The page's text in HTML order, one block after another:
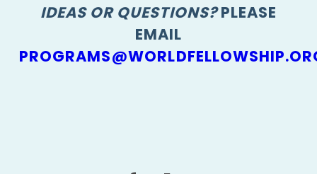
IDEAS OR QUESTIONS?PLEASE
EMAIL